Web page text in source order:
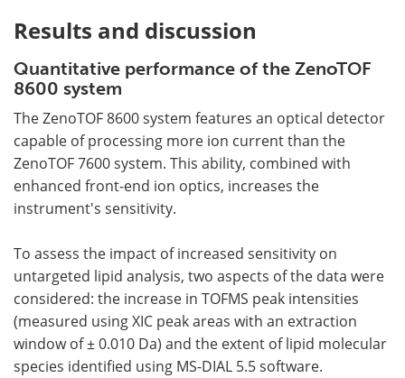
Results and discussion
Quantitative performance of the ZenoTOF
8600 system
The ZenoTOF 8600 system features an optical detector
capable of processing more ion current than the
ZenoTOF 7600 system. This ability, combined with
enhanced front-end ion optics, increases the
instrument's sensitivity.
To assess the impact of increased sensitivity on
untargeted lipid analysis, two aspects of the data were
considered: the increase in TOFMS peak intensities
(measured using XIC peak areas with an extraction
window of ± 0.010 Da) and the extent of lipid molecular
species identified using MS-DIAL 5.5 software.